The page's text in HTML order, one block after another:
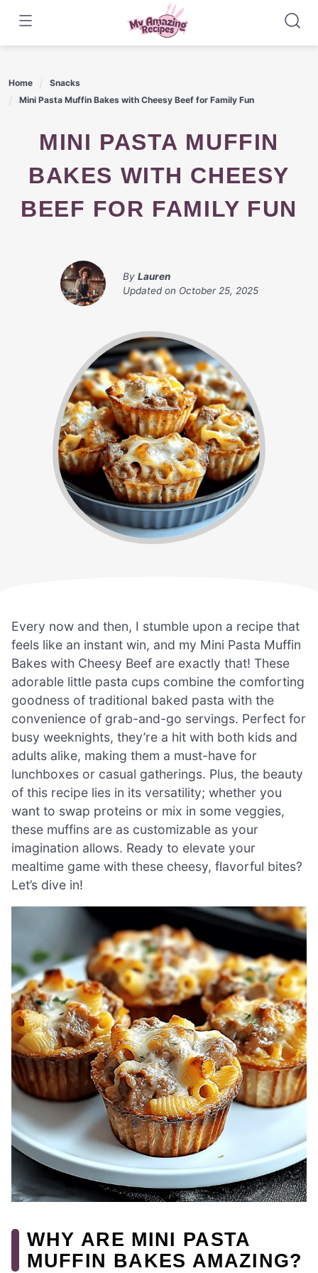
content
Home
Snacks
Mini Pasta Muffin Bakes with Cheesy Beef for Family Fun
MINI PASTA MUFFIN
BAKES WITH CHEESY
BEEF FOR FAMILY FUN
By Lauren
Updated on October 25, 2025
Every now and then, I stumble upon a recipe that
feels like an instant win, and my Mini Pasta Muffin
Bakes with Cheesy Beef are exactly that! These
adorable little pasta cups combine the comforting
goodness of traditional baked pasta with the
convenience of grab-and-go servings. Perfect for
busy weeknights, they’re a hit with both kids and
adults alike, making them a must-have for
lunchboxes or casual gatherings. Plus, the beauty
of this recipe lies in its versatility; whether you
want to swap proteins or mix in some veggies,
these muffins are as customizable as your
imagination allows. Ready to elevate your
mealtime game with these cheesy, flavorful bites?
Let’s dive in!
WHY ARE MINI PASTA
MUFFIN BAKES AMAZING?